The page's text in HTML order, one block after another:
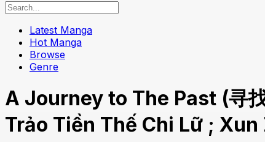
Latest Manga
Hot Manga
Browse
Genre
A Journey to The Past (寻
Trảo Tiền Thế Chi Lữ ;